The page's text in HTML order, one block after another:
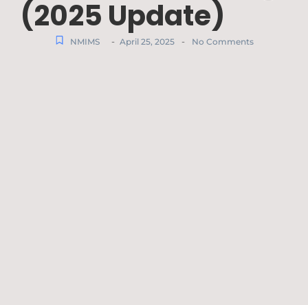
(2025 Update)
NMIMS - April 25, 2025 - No Comments